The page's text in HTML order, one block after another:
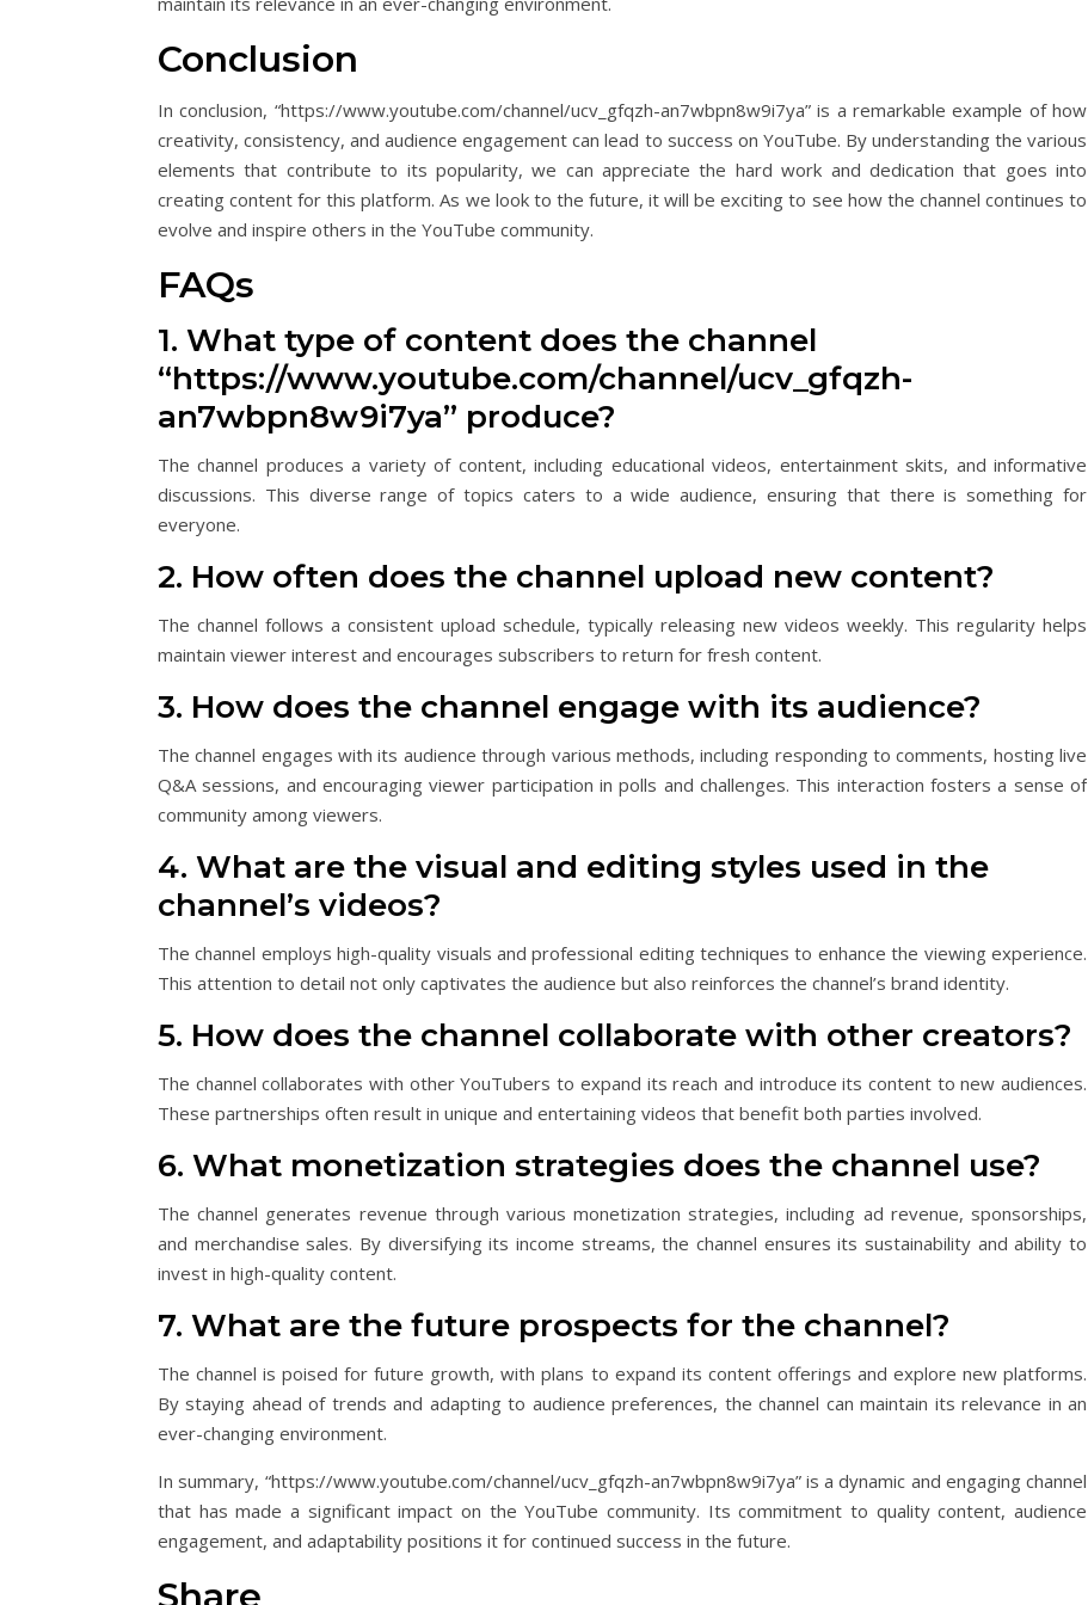
Conclusion
In conclusion, “https://www.youtube.com/channel/ucv_gfqzh-an7wbpn8w9i7ya” is a remarkable example of how
creativity, consistency, and audience engagement can lead to success on YouTube. By understanding the various
elements that contribute to its popularity, we can appreciate the hard work and dedication that goes into
creating content for this platform. As we look to the future, it will be exciting to see how the channel continues to
evolve and inspire others in the YouTube community.
FAQs
1. What type of content does the channel
“https://www.youtube.com/channel/ucv_gfqzh-
an7wbpn8w9i7ya” produce?
The channel produces a variety of content, including educational videos, entertainment skits, and informative
discussions. This diverse range of topics caters to a wide audience, ensuring that there is something for
everyone.
2. How often does the channel upload new content?
The channel follows a consistent upload schedule, typically releasing new videos weekly. This regularity helps
maintain viewer interest and encourages subscribers to return for fresh content.
3. How does the channel engage with its audience?
The channel engages with its audience through various methods, including responding to comments, hosting live
Q&A sessions, and encouraging viewer participation in polls and challenges. This interaction fosters a sense of
community among viewers.
4. What are the visual and editing styles used in the
channel’s videos?
The channel employs high-quality visuals and professional editing techniques to enhance the viewing experience.
This attention to detail not only captivates the audience but also reinforces the channel’s brand identity.
5. How does the channel collaborate with other creators?
The channel collaborates with other YouTubers to expand its reach and introduce its content to new audiences.
These partnerships often result in unique and entertaining videos that benefit both parties involved.
6. What monetization strategies does the channel use?
The channel generates revenue through various monetization strategies, including ad revenue, sponsorships,
and merchandise sales. By diversifying its income streams, the channel ensures its sustainability and ability to
invest in high-quality content.
7. What are the future prospects for the channel?
The channel is poised for future growth, with plans to expand its content offerings and explore new platforms.
By staying ahead of trends and adapting to audience preferences, the channel can maintain its relevance in an
ever-changing environment.
In summary, “https://www.youtube.com/channel/ucv_gfqzh-an7wbpn8w9i7ya” is a dynamic and engaging channel
that has made a significant impact on the YouTube community. Its commitment to quality content, audience
engagement, and adaptability positions it for continued success in the future.
Share